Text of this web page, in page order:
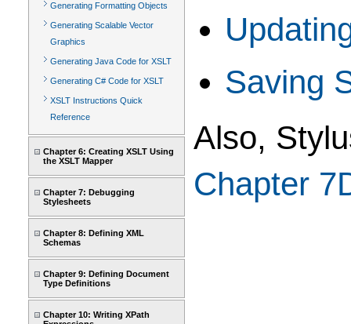
Generating Formatting Objects
Generating Scalable Vector
Graphics
Generating Java Code for XSLT
Generating C# Code for XSLT
XSLT Instructions Quick
Reference
Chapter 6: Creating XSLT Using
the XSLT Mapper
Chapter 7: Debugging
Stylesheets
Chapter 8: Defining XML
Schemas
Chapter 9: Defining Document
Type Definitions
Chapter 10: Writing XPath
Saving
Also,
Chapter